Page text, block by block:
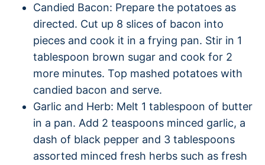
Candied Bacon: Prepare the potatoes as
directed. Cut up 8 slices of bacon into
pieces and cook it in a frying pan. Stir in 1
tablespoon brown sugar and cook for 2
more minutes. Top mashed potatoes with
candied bacon and serve.
Garlic and Herb: Melt 1 tablespoon of butter
in a pan. Add 2 teaspoons minced garlic, a
dash of black pepper and 3 tablespoons
assorted minced fresh herbs such as fresh